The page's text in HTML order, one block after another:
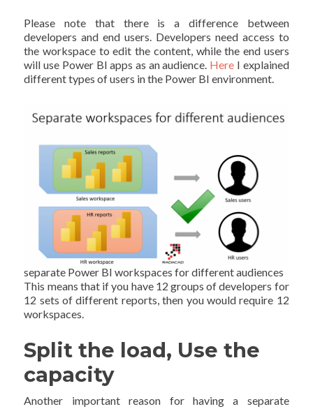
Please note that there is a difference between
developers and end users. Developers need access to
the workspace to edit the content, while the end users
will use Power BI apps as an audience. Here I explained
different types of users in the Power BI environment.
separate Power BI workspaces for different audiences
This means that if you have 12 groups of developers for
12 sets of different reports, then you would require 12
workspaces.
Split the load, Use the
capacity
Another important reason for having a separate